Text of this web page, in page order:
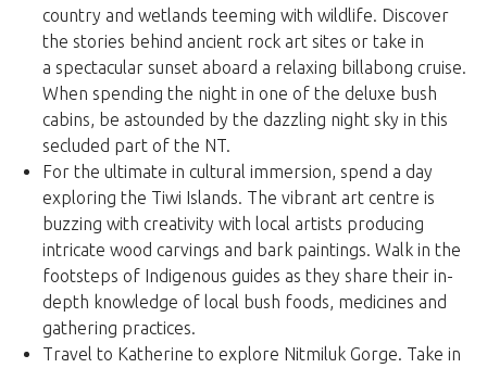
country and wetlands teeming with wildlife. Discover
the stories behind ancient rock art sites or take in
a spectacular sunset aboard a relaxing billabong cruise.
When spending the night in one of the deluxe bush
cabins, be astounded by the dazzling night sky in this
secluded part of the NT.
For the ultimate in cultural immersion, spend a day
exploring the Tiwi Islands. The vibrant art centre is
buzzing with creativity with local artists producing
intricate wood carvings and bark paintings. Walk in the
footsteps of Indigenous guides as they share their in-
depth knowledge of local bush foods, medicines and
gathering practices.
Travel to Katherine to explore Nitmiluk Gorge. Take in